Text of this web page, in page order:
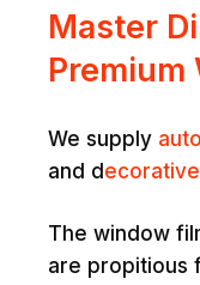
Master
Premium
We supply
and d
The window
are propitious